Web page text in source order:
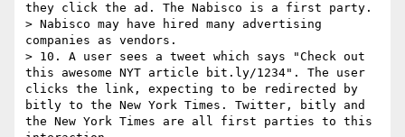
they click the ad. The Nabisco is a first party.
> Nabisco may have hired many advertising
companies as vendors.
> 10. A user sees a tweet which says "Check out
this awesome NYT article bit.ly/1234". The user
clicks the link, expecting to be redirected by
bitly to the New York Times. Twitter, bitly and
the New York Times are all first parties to this